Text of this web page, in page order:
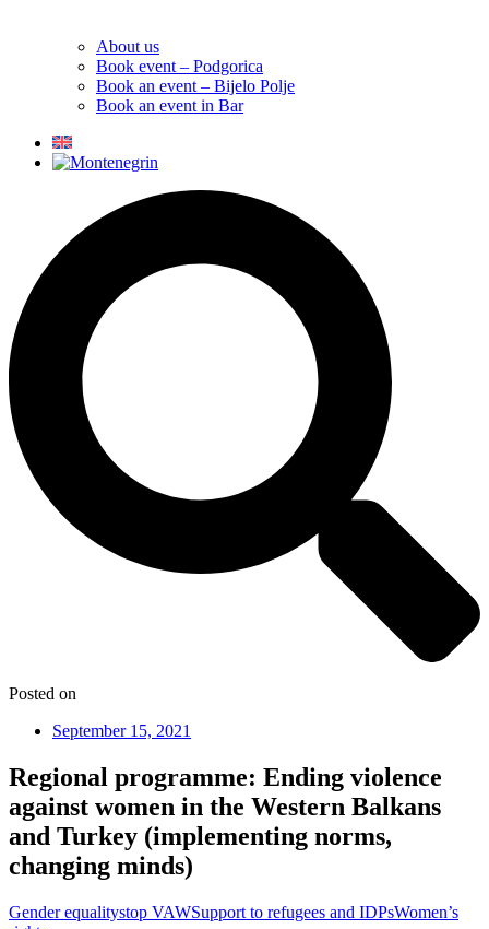
About us
Book event – Podgorica
Book an event – Bijelo Polje
Book an event in Bar
Posted on
September 15, 2021
Regional programme: Ending violence
against women in the Western Balkans
and Turkey (implementing norms,
changing minds)
Gender equalitystop VAWSupport to refugees and IDPsWomen’s